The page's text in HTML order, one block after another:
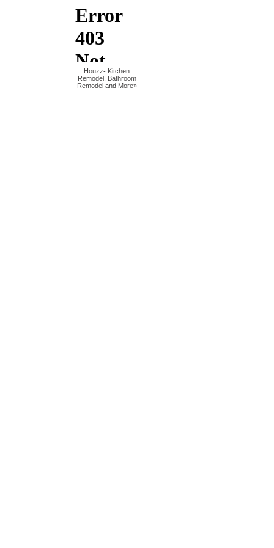
Houzz- Kitchen
Remodel Bathroom
Remodel and More»